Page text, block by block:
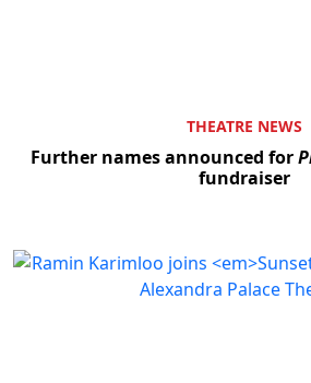
THEATRE NEWS
Further names announced for
fundraiser